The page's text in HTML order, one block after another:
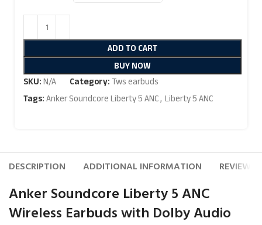
ADD TO CART
BUY NOW
SKU:N/A Category:Tws earbuds
Tags:Anker Soundcore Liberty 5 ANC, Liberty 5 ANC
DESCRIPTION ADDITIONAL INFORMATION REVIEWS
Anker Soundcore Liberty 5 ANC
Wireless Earbuds with Dolby Audio